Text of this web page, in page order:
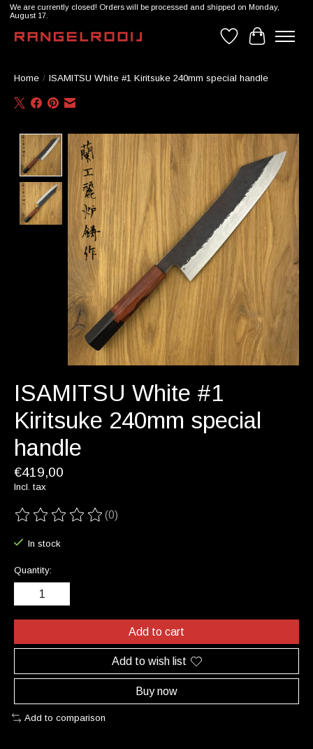
We are currently closed! Orders will be processed and shipped on Monday,
August 17.
WishlistCart
Home / ISAMITSU White #1 Kiritsuke 240mm special handle
Product image slideshow Items
ISAMITSU White #1
Kiritsuke 240mm special
handle
€419,00
Incl. tax
The rating of this product is
(0)
In stock
Quantity:
Add to cart
Add to wish list
Buy now
Add to comparison